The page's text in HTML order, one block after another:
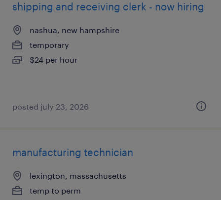
shipping and receiving clerk - now hiring
nashua, new hampshire
temporary
$24 per hour
posted july 23, 2026
manufacturing technician
lexington, massachusetts
temp to perm